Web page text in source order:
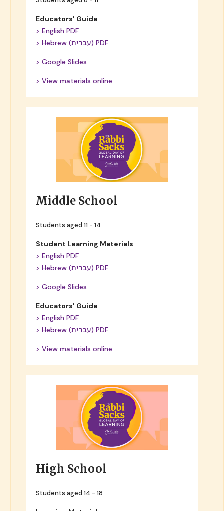
Educators' Guide
> English PDF
> Hebrew (עברית) PDF
> Google Slides
> View materials online
Middle School
Students aged 11 - 14
Student Learning Materials
> English PDF
> Hebrew (עברית) PDF
> Google Slides
Educators' Guide
> English PDF
> Hebrew (עברית) PDF
> View materials online
High School
Students aged 14 - 18